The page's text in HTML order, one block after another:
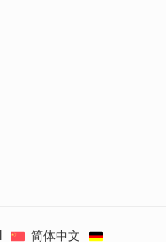
简体中文